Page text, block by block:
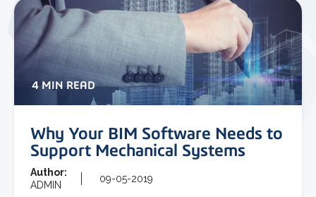
4 MIN READ
Why Your BIM Software Needs to
Support Mechanical Systems
Author:
ADMIN
09-05-2019